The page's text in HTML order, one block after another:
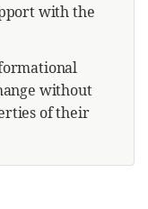
with the
without
of their